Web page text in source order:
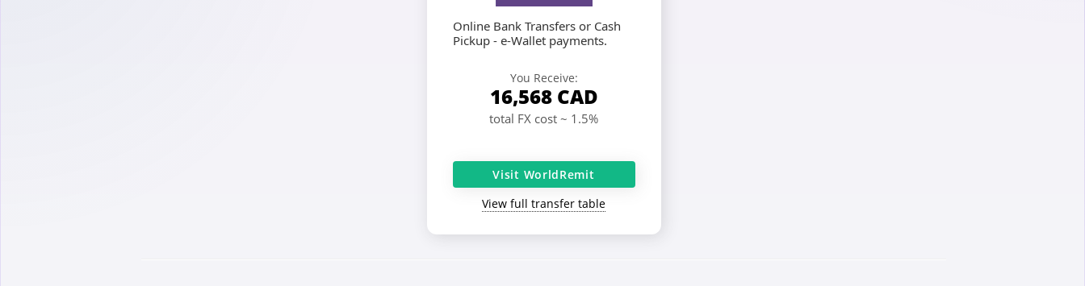
Online Bank Transfers or Cash
Pickup - e-Wallet payments.
You Receive:
16,568 CAD
total FX cost ~ 1.5%
Visit WorldRemit
View full transfer table